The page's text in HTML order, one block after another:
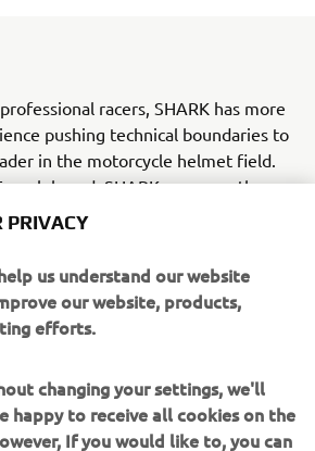
racers, SHARK has more
pushing technical boundaries to
in the motorcycle helmet field.
brand, SHARK oversees the
from design and
is the second outing following the
MT Range activation
between April and November
70,000 units sold since the MT
ago, the demand to get up close
PRIVACY
us understand our website
our website, products,
efforts.
changing your settings, we'll
happy to receive all cookies on the
If you would like to, you can